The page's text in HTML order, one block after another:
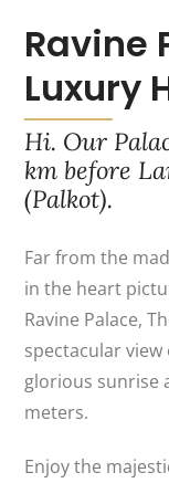
Ravine
Luxury
Hi. Our
km before
(Palkot).
Far from the
in the heart
Ravine Palace,
spectacular
glorious sunrise
meters.
Enjoy the